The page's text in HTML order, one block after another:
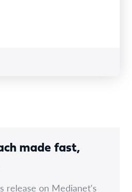
made fast,
release on Medianet's